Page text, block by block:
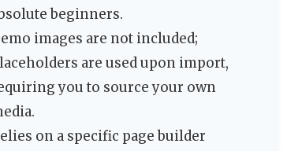
beginners.
images are not included;
are used upon import,
you to source your own
on a specific page builder